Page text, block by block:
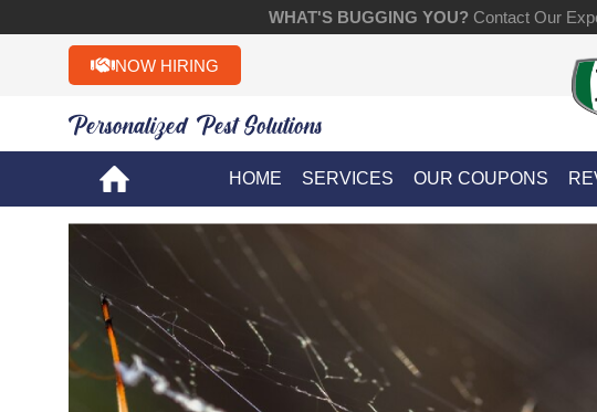
WHAT'S BUGGING YOU?Contact Our
NOW HIRING
Personalized Pest Solutions!!
HOME SERVICES OUR COUPONS